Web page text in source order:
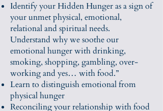
Identify your Hidden Hunger as a sign of
your unmet physical, emotional,
relational and spiritual needs.
Understand why we soothe our
emotional hunger with drinking,
smoking, shopping, gambling, over-
working and yes… with food.”
Learn to distinguish emotional from
physical hunger
Reconciling your relationship with food